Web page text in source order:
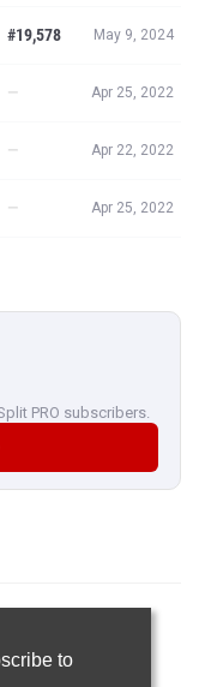
#19,578 May 9, 2024
— Apr 25, 2022
— Apr 22, 2022
— Apr 25, 2022
PRO subscribers.
to